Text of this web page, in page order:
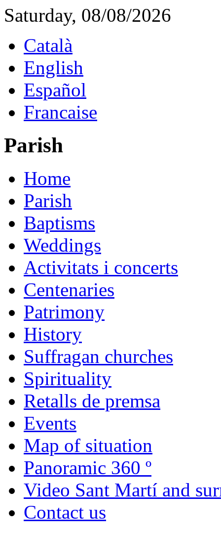
Saturday, 08/08/2026
Català
English
Español
Francaise
Parish
Home
Parish
Baptisms
Weddings
Activitats i concerts
Centenaries
Patrimony
History
Suffragan churches
Spirituality
Retalls de premsa
Events
Map of situation
Panoramic 360 º
Video Sant Martí and
Contact us